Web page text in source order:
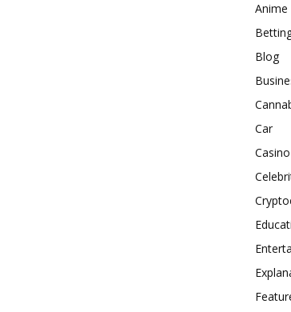
Anime
Blog
Car
Casino